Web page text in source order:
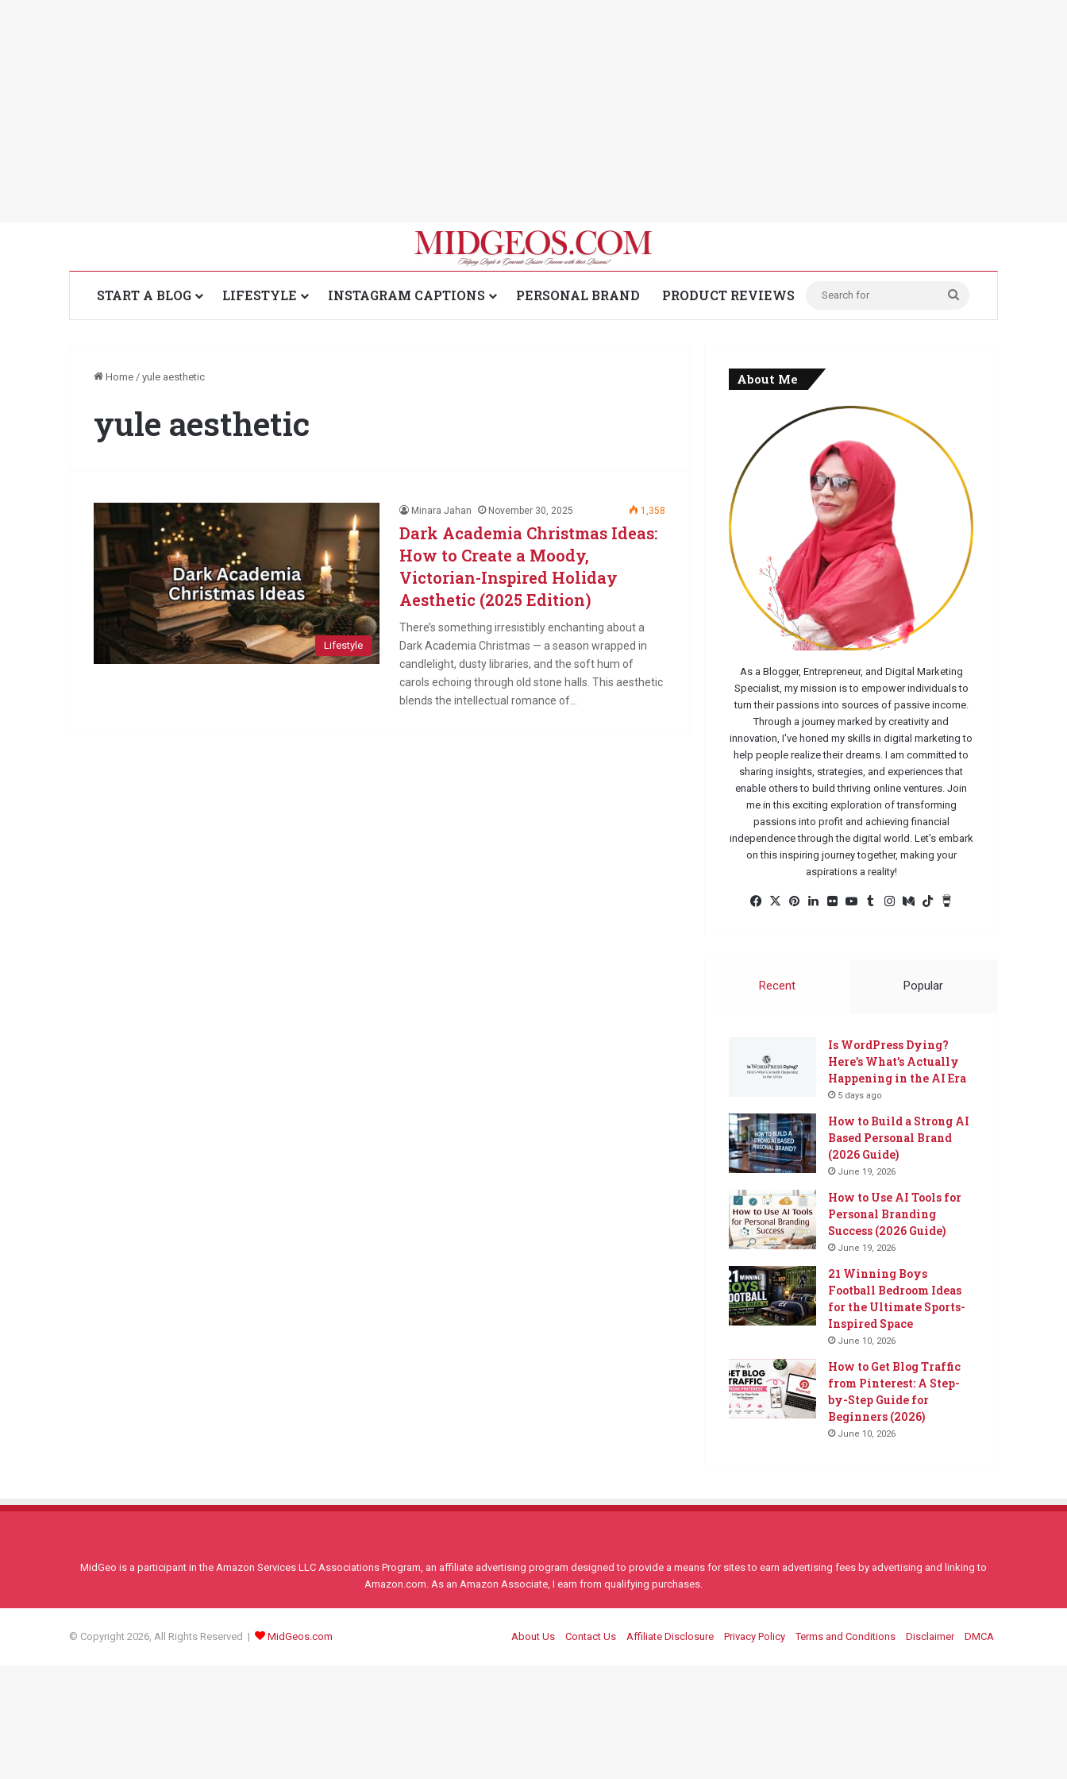
START A BLOG LIFESTYLE INSTAGRAM CAPTIONS PERSONAL BRAND PRODUCT REVIEWS
for
Home / yule aesthetic
yule aesthetic
Lifestyle
Minara Jahan November 30, 2025 1,358
Dark Academia Christmas Ideas:
How to Create a Moody,
Victorian-Inspired Holiday
Aesthetic (2025 Edition)
There’s something irresistibly enchanting about a
Dark Academia Christmas — a season wrapped in
candlelight, dusty libraries, and the soft hum of
carols echoing through old stone halls. This aesthetic
blends the intellectual romance of…
About Me
As a Blogger, Entrepreneur, and Digital Marketing
Specialist, my mission is to empower individuals to
turn their passions into sources of passive income.
Through a journey marked by creativity and
innovation, I've honed my skills in digital marketing to
help people realize their dreams. I am committed to
sharing insights, strategies, and experiences that
enable others to build thriving online ventures. Join
me in this exciting exploration of transforming
passions into profit and achieving financial
independence through the digital world. Let's embark
on this inspiring journey together, making your
aspirations a reality!
Facebook
X Pinterest
LinkedInFlickrYouTube
TumblrInstagram
MediumTikTok
Recent
Popular
Is WordPress Dying?
Here’s What’s Actually
Happening in the AI Era
5 days ago
How to Build a Strong AI
Based Personal Brand
(2026 Guide)
June 19, 2026
How to Use AI Tools for
Personal Branding
Success (2026 Guide)
June 19, 2026
21 Winning Boys
Football Bedroom Ideas
for the Ultimate Sports-
Inspired Space
June 10, 2026
How to Get Blog Traffic
from Pinterest: A Step-
by-Step Guide for
Beginners (2026)
June 10, 2026
MidGeo is a participant in the Amazon Services LLC Associations Program, an affiliate advertising program designed to provide a means for sites to earn advertising fees by advertising and linking to
Amazon.com. As an Amazon Associate, I earn from qualifying purchases.
© Copyright 2026, All Rights Reserved | MidGeos.com About Us Contact Us Affiliate Disclosure Privacy Policy Terms and Conditions Disclaimer DMCA